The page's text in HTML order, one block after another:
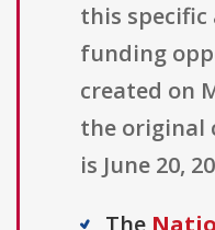
this specific
funding
created on
the original
is June 20,